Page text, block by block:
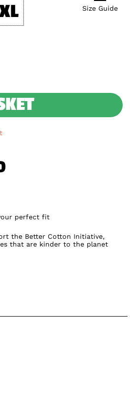
Size Guide
perfect fit
the Better Cotton Initiative,
that are kinder to the planet